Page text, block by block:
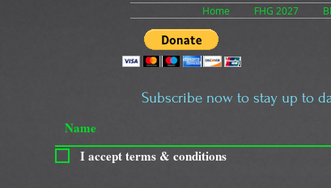
Home FHG 2027
Subscribe now to stay up to
I accept terms & conditions